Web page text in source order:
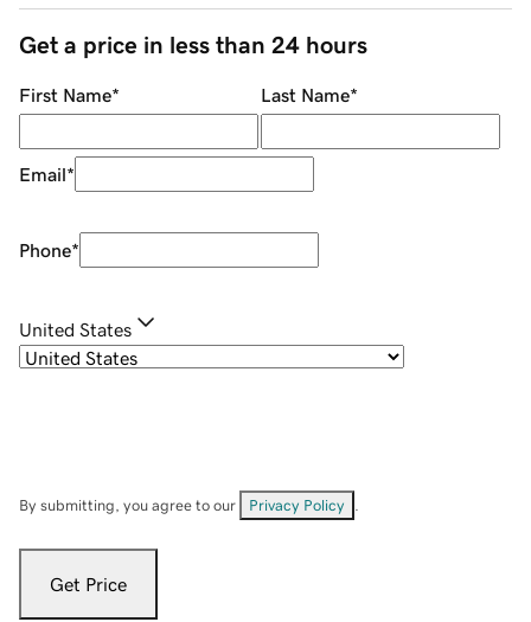
Get a price in less than 24 hours
First Name* Last Name*
Email*
Phone*
United States
By submitting, you agree to our Privacy Policy
Get Price